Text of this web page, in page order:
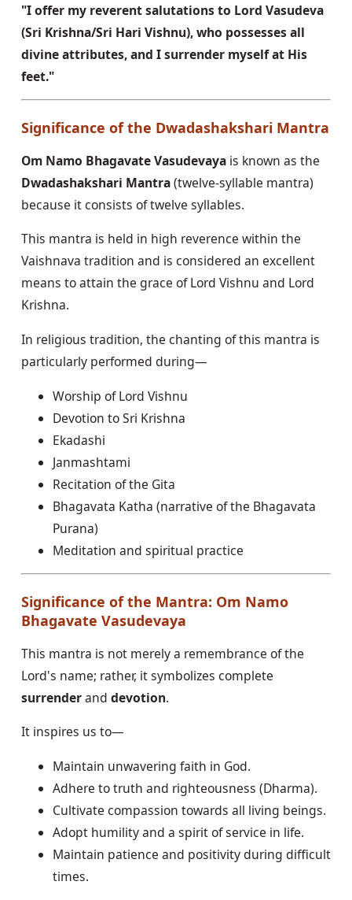
"I offer my reverent salutations to Lord Vasudeva
(Sri Krishna/Sri Hari Vishnu), who possesses all
divine attributes, and I surrender myself at His
feet."
Significance of the Dwadashakshari Mantra
Om Namo Bhagavate Vasudevayais known as the
Dwadashakshari Mantra(twelve-syllable mantra)
because it consists of twelve syllables.
This mantra is held in high reverence within the
Vaishnava tradition and is considered an excellent
means to attain the grace of Lord Vishnu and Lord
Krishna.
In religious tradition, the chanting of this mantra is
particularly performed during—
Worship of Lord Vishnu
Devotion to Sri Krishna
Ekadashi
Janmashtami
Recitation of the Gita
Bhagavata Katha (narrative of the Bhagavata
Purana)
Meditation and spiritual practice
Significance of the Mantra: Om Namo
Bhagavate Vasudevaya
This mantra is not merely a remembrance of the
Lord's name; rather, it symbolizes complete
surrenderand devotion.
It inspires us to—
Maintain unwavering faith in God.
Adhere to truth and righteousness (Dharma).
Cultivate compassion towards all living beings.
Adopt humility and a spirit of service in life.
Maintain patience and positivity during difficult
times.